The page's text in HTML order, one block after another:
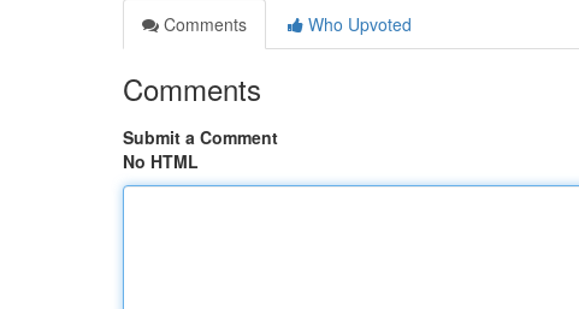
Comments
Who Upvoted
Comments
Submit a Comment
No HTML